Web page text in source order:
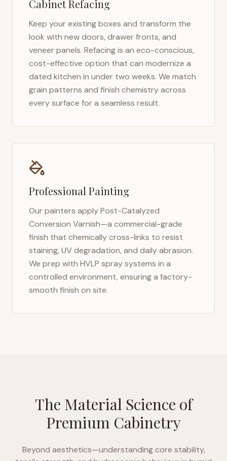
Cabinet Refacing
Keep your existing boxes and transform the
look with new doors, drawer fronts, and
veneer panels. Refacing is an eco-conscious,
cost-effective option that can modernize a
dated kitchen in under two weeks. We match
grain patterns and finish chemistry across
every surface for a seamless result.
Professional Painting
Our painters apply Post-Catalyzed
Conversion Varnish—a commercial-grade
finish that chemically cross-links to resist
staining, UV degradation, and daily abrasion.
We prep with HVLP spray systems in a
controlled environment, ensuring a factory-
smooth finish on site.
The Material Science of
Premium Cabinetry
Beyond aesthetics—understanding core stability,